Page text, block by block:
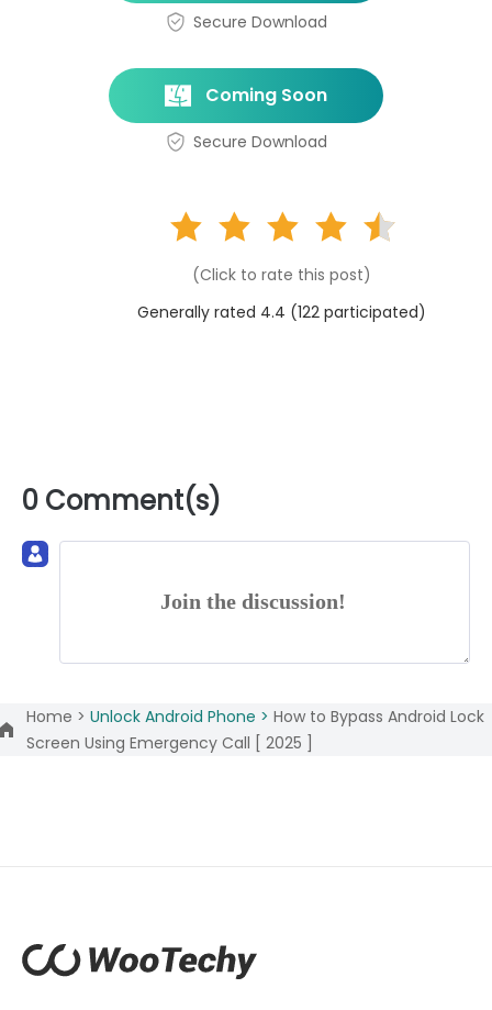
Secure Download
Coming Soon
Secure Download
(Click to rate this post)
Generally rated 4.4 (122 participated)
0 Comment(s)
Join the discussion!
Home > Unlock Android Phone > How to Bypass Android Lock
Screen Using Emergency Call [ 2025 ]